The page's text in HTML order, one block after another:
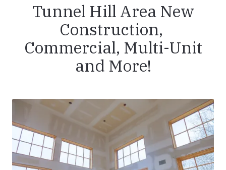
Tunnel Hill Area New
Construction,
Commercial, Multi-Unit
and More!